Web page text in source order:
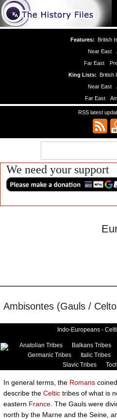
Features: British
Near East
Far East
King Lists: British
Near East
Far East
RSS latest
We need your support
Ambisontes (Gauls /
Indo-Europeans -
Anatolian Tribes Balkans Tribes
Germanic Tribes
Italic Tribes
Slavic Tribes
In general terms, the Romans
describe the Celtic tribes of what is
eastern France . The Gauls were
north by the Marne and the Seine,